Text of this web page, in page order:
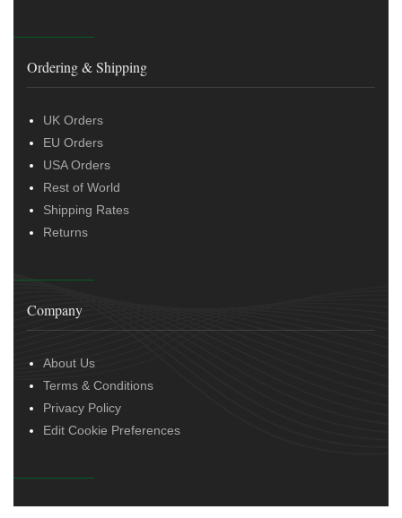
Ordering & Shipping
UK Orders
EU Orders
USA Orders
Rest of World
Shipping Rates
Returns
Company
About Us
Terms & Conditions
Privacy Policy
Edit Cookie Preferences